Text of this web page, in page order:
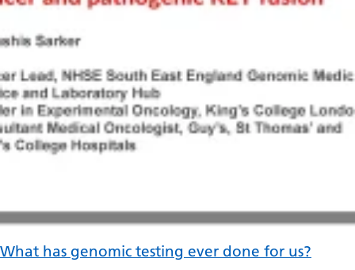
Javanese
Kazakh
Khmer
Korean
Lao
Latin
What has genomic testing ever done for us?